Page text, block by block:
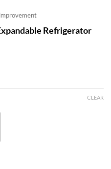
Refrigerator
CLEAR